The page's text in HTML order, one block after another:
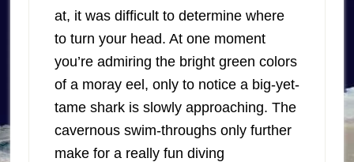
at, it was difficult to determine where
to turn your head. At one moment
you’re admiring the bright green colors
of a moray eel, only to notice a big-yet-
tame shark is slowly approaching. The
cavernous swim-throughs only further
make for a really fun diving